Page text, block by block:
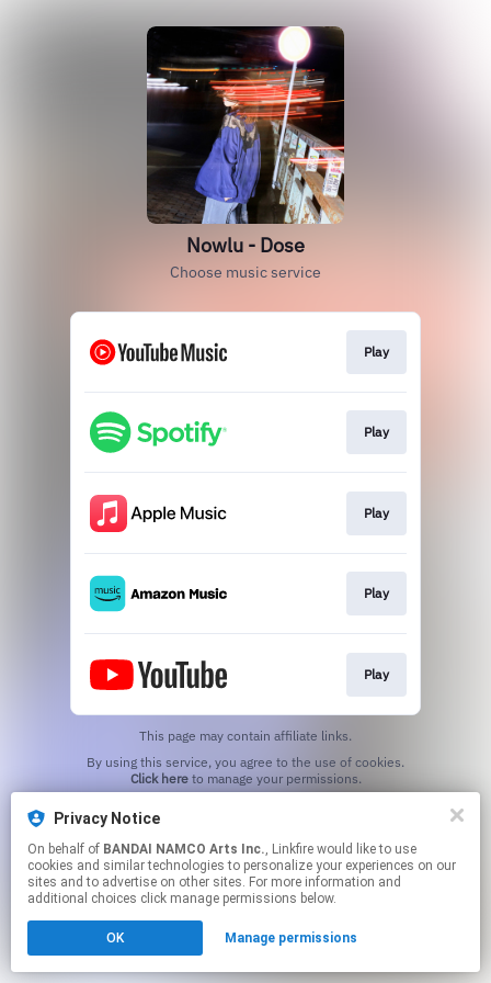
Privacy Notice
On behalf of BANDAI NAMCO Arts Inc., Linkfire would like to use
cookies and similar technologies to personalize your experiences on our
sites and to advertise on other sites. For more information and
additional choices click manage permissions below.
OK Manage permissions
Nowlu - Dose
Choose music service
Play
Play
Play
Play
Play
This page may contain affiliate links.
Click hereto manage your permissions.